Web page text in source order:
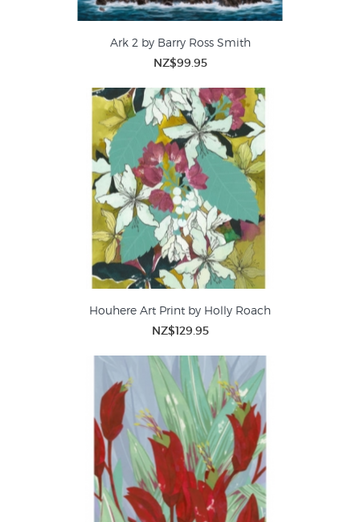
Ark 2 by Barry Ross Smith
NZ$99.95
Houhere Art Print by Holly Roach
NZ$129.95